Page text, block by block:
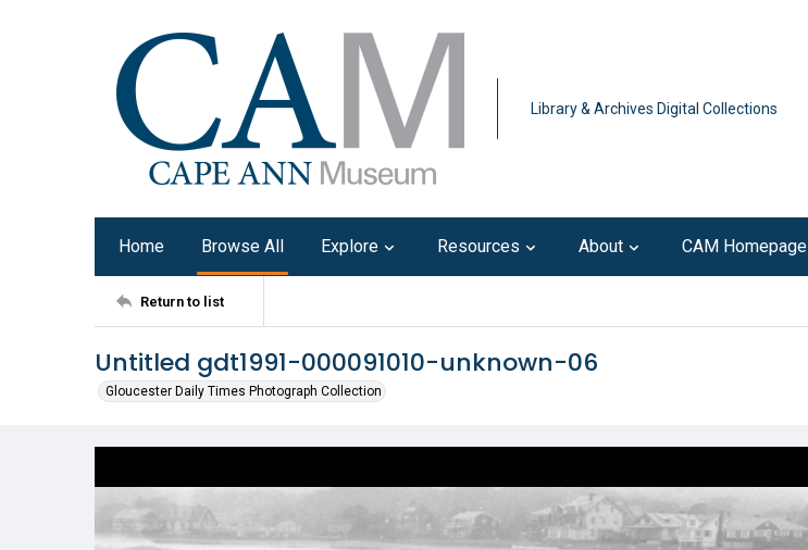
Library & Archives Digital Collections
Home Browse All Explore Resources About CAM Homepage
Return to list
Untitled gdt1991-000091010-unknown-06
Gloucester Daily Times Photograph Collection